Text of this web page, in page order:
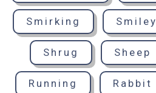
Smirking Smiley
Shrug Sheep
Running Rabbit